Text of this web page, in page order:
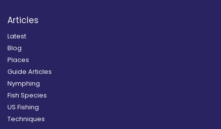
Articles
Latest
Blog
Places
Guide Articles
Nymphing
Fish Species
US Fishing
Techniques